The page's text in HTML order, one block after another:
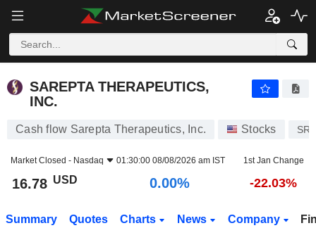
SAREPTA THERAPEUTICS,
INC.
Cash flow Sarepta Therapeutics, Inc. Stocks
Market Closed - Nasdaq 01:30:00 08/08/2026 am IST 1st Jan Change
16.78 USD 0.00% -22.03%
Summary Quotes Charts News Company